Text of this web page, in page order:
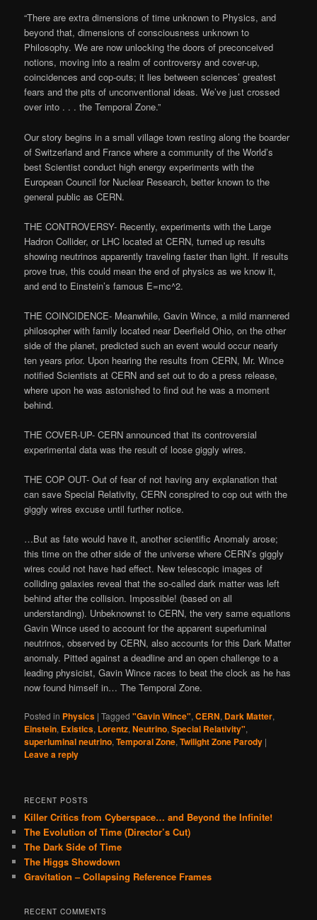
“There are extra dimensions of time unknown to Physics, and
beyond that, dimensions of consciousness unknown to
Philosophy. We are now unlocking the doors of preconceived
notions, moving into a realm of controversy and cover-up,
coincidences and cop-outs; it lies between sciences’ greatest
fears and the pits of unconventional ideas. We’ve just crossed
over into . . . the Temporal Zone.”
Our story begins in a small village town resting along the boarder
of Switzerland and France where a community of the World’s
best Scientist conduct high energy experiments with the
European Council for Nuclear Research, better known to the
general public as CERN.
THE CONTROVERSY- Recently, experiments with the Large
Hadron Collider, or LHC located at CERN, turned up results
showing neutrinos apparently traveling faster than light. If results
prove true, this could mean the end of physics as we know it,
and end to Einstein’s famous E=mc^2.
THE COINCIDENCE- Meanwhile, Gavin Wince, a mild mannered
philosopher with family located near Deerfield Ohio, on the other
side of the planet, predicted such an event would occur nearly
ten years prior. Upon hearing the results from CERN, Mr. Wince
notified Scientists at CERN and set out to do a press release,
where upon he was astonished to find out he was a moment
behind.
THE COVER-UP- CERN announced that its controversial
experimental data was the result of loose giggly wires.
THE COP OUT- Out of fear of not having any explanation that
can save Special Relativity, CERN conspired to cop out with the
giggly wires excuse until further notice.
…But as fate would have it, another scientific Anomaly arose;
this time on the other side of the universe where CERN’s giggly
wires could not have had effect. New telescopic images of
colliding galaxies reveal that the so-called dark matter was left
behind after the collision. Impossible! (based on all
understanding). Unbeknownst to CERN, the very same equations
Gavin Wince used to account for the apparent superluminal
neutrinos, observed by CERN, also accounts for this Dark Matter
anomaly. Pitted against a deadline and an open challenge to a
leading physicist, Gavin Wince races to beat the clock as he has
now found himself in… The Temporal Zone.
Posted in Physics |Tagged "Gavin Wince",CERN, Dark Matter,
Einstein, Existics, Lorentz,Neutrino,Special Relativity",
superluminal neutrino,Temporal Zone,Twilight Zone Parody |
Leave a reply
RECENT POSTS
Killer Critics from Cyberspace… and Beyond the Infinite!
The Evolution of Time (Director’s Cut)
The Dark Side of Time
The Higgs Showdown
Gravitation – Collapsing Reference Frames
RECENT COMMENTS